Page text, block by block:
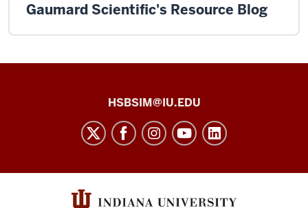
Gaumard Scientific's Resource Blog
Sciences
Center
HSBSIM@IU.EDU